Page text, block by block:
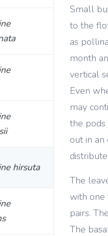
Small
to the
as
month
vertical
Even
may
the
out in an
The
with
pairs.
The
hirsuta